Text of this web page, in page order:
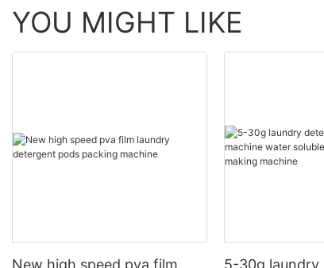
YOU MIGHT LIKE
New high speed pva film 5-30g laundry